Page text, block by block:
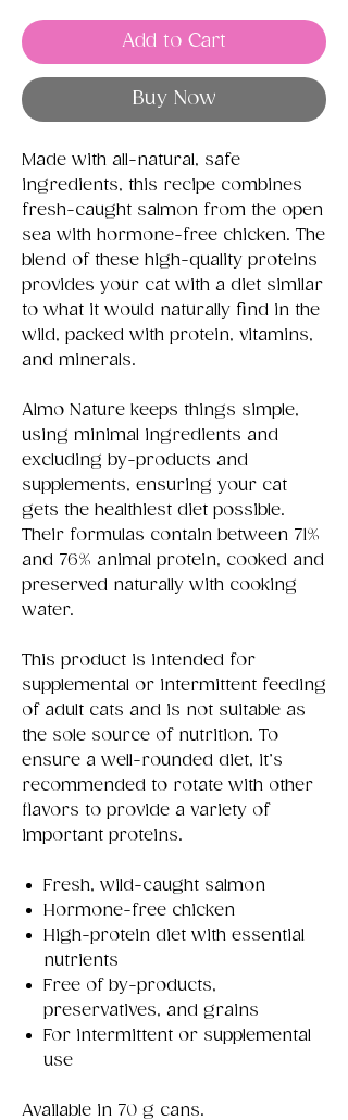
Add to Cart
Buy Now
Made with all-natural, safe
ingredients, this recipe combines
fresh-caught salmon from the open
sea with hormone-free chicken. The
blend of these high-quality proteins
provides your cat with a diet similar
to what it would naturally find in the
wild, packed with protein, vitamins,
and minerals.
Almo Nature keeps things simple,
using minimal ingredients and
excluding by-products and
supplements, ensuring your cat
gets the healthiest diet possible.
Their formulas contain between 71%
and 76% animal protein, cooked and
preserved naturally with cooking
water.
This product is intended for
supplemental or intermittent feeding
of adult cats and is not suitable as
the sole source of nutrition. To
ensure a well-rounded diet, it’s
recommended to rotate with other
flavors to provide a variety of
important proteins.
Fresh, wild-caught salmon
Hormone-free chicken
High-protein diet with essential
nutrients
Free of by-products,
preservatives, and grains
For intermittent or supplemental
use
Available in 70 g cans.